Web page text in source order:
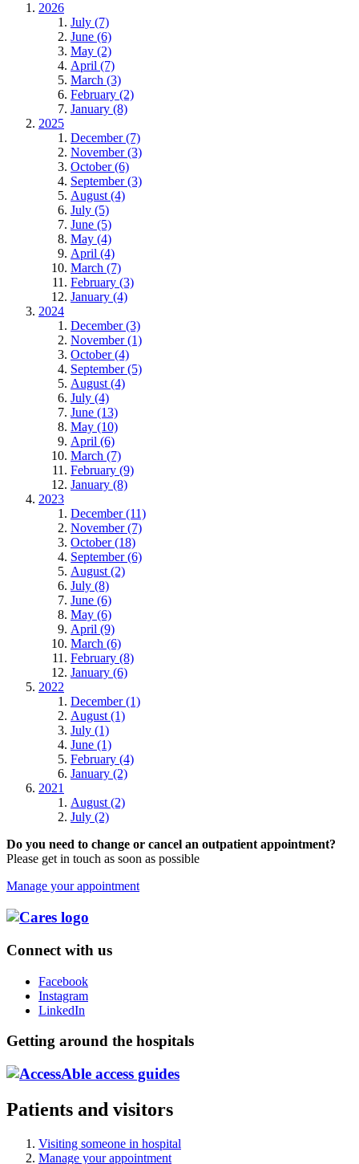
2026
July (7)
June (6)
May (2)
April (7)
March (3)
February (2)
January (8)
2025
December (7)
November (3)
October (6)
September (3)
August (4)
July (5)
June (5)
May (4)
April (4)
March (7)
February (3)
January (4)
2024
December (3)
November (1)
October (4)
September (5)
August (4)
July (4)
June (13)
May (10)
April (6)
March (7)
February (9)
January (8)
2023
December (11)
November (7)
October (18)
September (6)
August (2)
July (8)
June (6)
May (6)
April (9)
March (6)
February (8)
January (6)
2022
December (1)
August (1)
July (1)
June (1)
February (4)
January (2)
2021
August (2)
July (2)
Do you need to change or cancel an outpatient appointment?
Please get in touch as soon as possible
Manage your appointment
Connect with us
Facebook
Instagram
LinkedIn
Getting around the hospitals
Patients and visitors
Visiting someone in hospital
Manage your appointment